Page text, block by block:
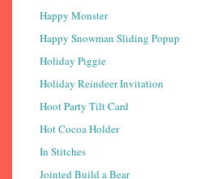
Happy Monster
Happy Snowman Sliding Popup
Holiday Piggie
Holiday Reindeer Invitation
Hoot Party Tilt Card
Hot Cocoa Holder
In Stitches
Jointed Build a Bear